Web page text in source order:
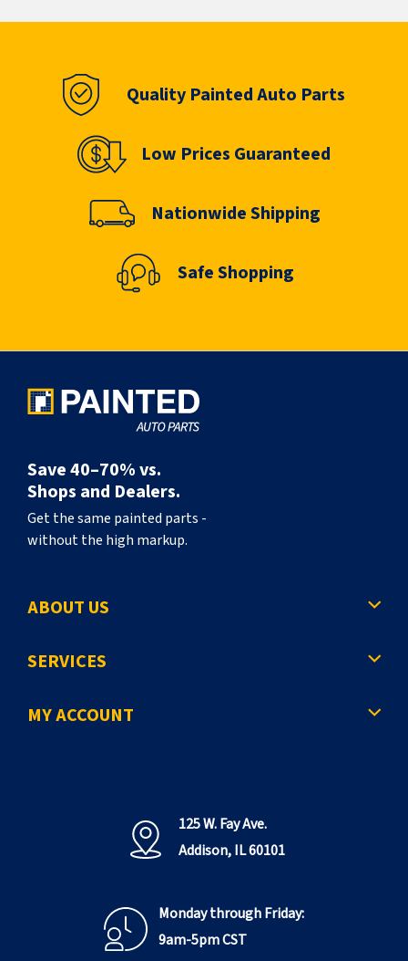
Quality Painted Auto Parts
Low Prices Guaranteed
Nationwide Shipping
Safe Shopping
Save 40–70% vs.
Shops and Dealers.
Get the same painted parts -
without the high markup.
ABOUT US
SERVICES
MY ACCOUNT
125 W. Fay Ave.
Addison, IL 60101
Monday through Friday:
9am-5pm CST